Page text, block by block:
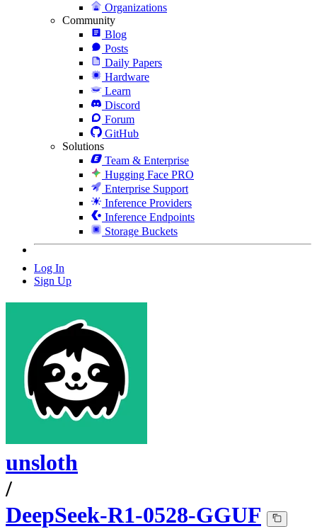
Organizations
Community
Blog
Posts
Daily Papers
Hardware
Learn
Discord
Forum
GitHub
Solutions
Team & Enterprise
Hugging Face PRO
Enterprise Support
Inference Providers
Inference Endpoints
Storage Buckets
Log In
Sign Up
unsloth
/
DeepSeek-R1-0528-GGUF